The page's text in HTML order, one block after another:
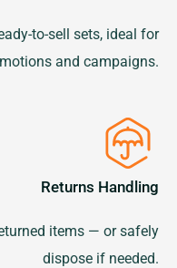
to-sell sets, ideal for
and campaigns.
Returns Handling
items — or safely
dispose if needed.